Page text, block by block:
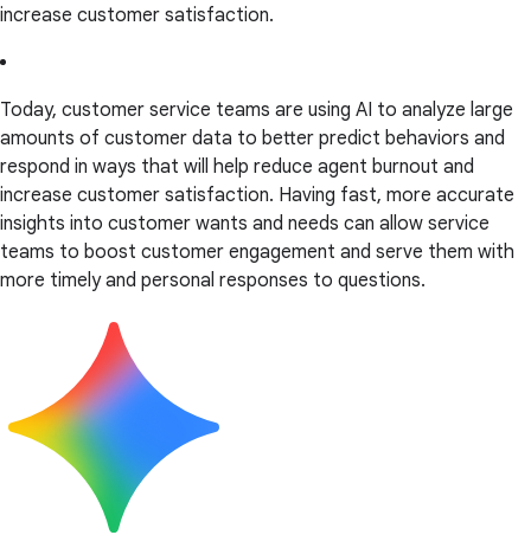
increase customer satisfaction.
Today, customer service teams are using AI to analyze large
amounts of customer data to better predict behaviors and
respond in ways that will help reduce agent burnout and
increase customer satisfaction. Having fast, more accurate
insights into customer wants and needs can allow service
teams to boost customer engagement and serve them with
more timely and personal responses to questions.